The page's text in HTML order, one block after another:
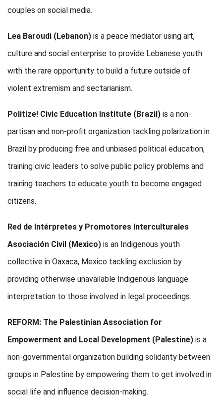
couples on social media.
Lea Baroudi (Lebanon) is a peace mediator using art,
culture and social enterprise to provide Lebanese youth
with the rare opportunity to build a future outside of
violent extremism and sectarianism.
Politize! Civic Education Institute (Brazil) is a non-
partisan and non-profit organization tackling polarization in
Brazil by producing free and unbiased political education,
training civic leaders to solve public policy problems and
training teachers to educate youth to become engaged
citizens.
Red de Intérpretes y Promotores Interculturales
Asociación Civil (Mexico) is an Indigenous youth
collective in Oaxaca, Mexico tackling exclusion by
providing otherwise unavailable Indigenous language
interpretation to those involved in legal proceedings.
REFORM: The Palestinian Association for
Empowerment and Local Development (Palestine) is a
non-governmental organization building solidarity between
groups in Palestine by empowering them to get involved in
social life and influence decision-making.